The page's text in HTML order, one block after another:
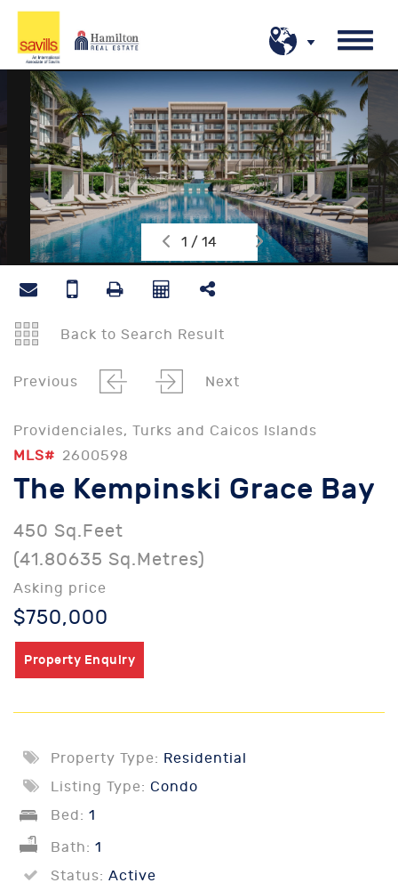
1 / 14
Back to Search Result
Previous Next
Providenciales, Turks and Caicos Islands
MLS# 2600598
The Kempinski Grace Bay
450 Sq.Feet
(41.80635 Sq.Metres)
Asking price
$750,000
Property Enquiry
Property Type: Residential
Listing Type: Condo
Bed: 1
Bath: 1
Status: Active